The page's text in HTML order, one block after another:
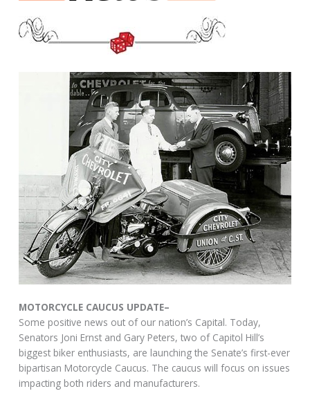
MOTORCYCLE CAUCUS UPDATE–
Some positive news out of our nation’s Capital. Today,
Senators Joni Ernst and Gary Peters, two of Capitol Hill’s
biggest biker enthusiasts, are launching the Senate’s first-ever
bipartisan Motorcycle Caucus. The caucus will focus on issues
impacting both riders and manufacturers.